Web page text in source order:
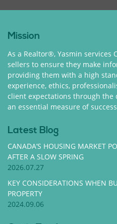
Mission
As a Realtor®, Yasmin services
sellers to ensure they make
providing them with a high
experience, ethics,
client expectations through the
an essential measure of
Latest Blog
CANADA’S HOUSING MARKET
AFTER A SLOW SPRING
2026.07.27
KEY CONSIDERATIONS WHEN
PROPERTY
2024.09.06